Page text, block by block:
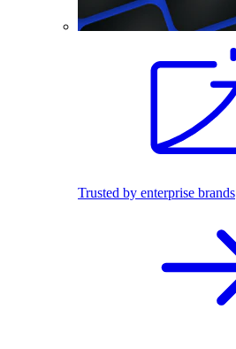
Trusted by enterprise brands